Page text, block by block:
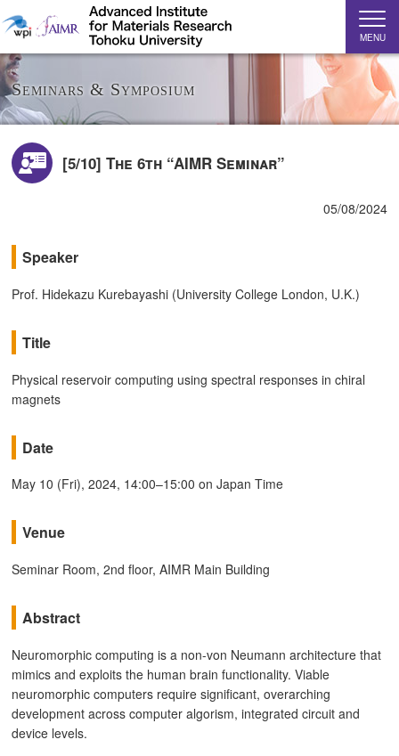
MENU
Seminars & Symposium
[5/10] The 6th “AIMR Seminar”
05/08/2024
Speaker
Prof. Hidekazu Kurebayashi (University College London, U.K.)
Title
Physical reservoir computing using spectral responses in chiral
magnets
Date
May 10 (Fri), 2024, 14:00–15:00 on Japan Time
Venue
Seminar Room, 2nd floor, AIMR Main Building
Abstract
Neuromorphic computing is a non-von Neumann architecture that
mimics and exploits the human brain functionality. Viable
neuromorphic computers require significant, overarching
development across computer algorism, integrated circuit and
device levels.